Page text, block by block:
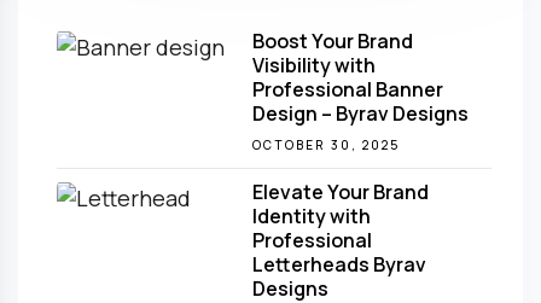
Boost Your Brand
Visibility with
Professional Banner
Design – Byrav Designs
OCTOBER 30, 2025
Elevate Your Brand
Identity with
Professional
Letterheads Byrav
Designs